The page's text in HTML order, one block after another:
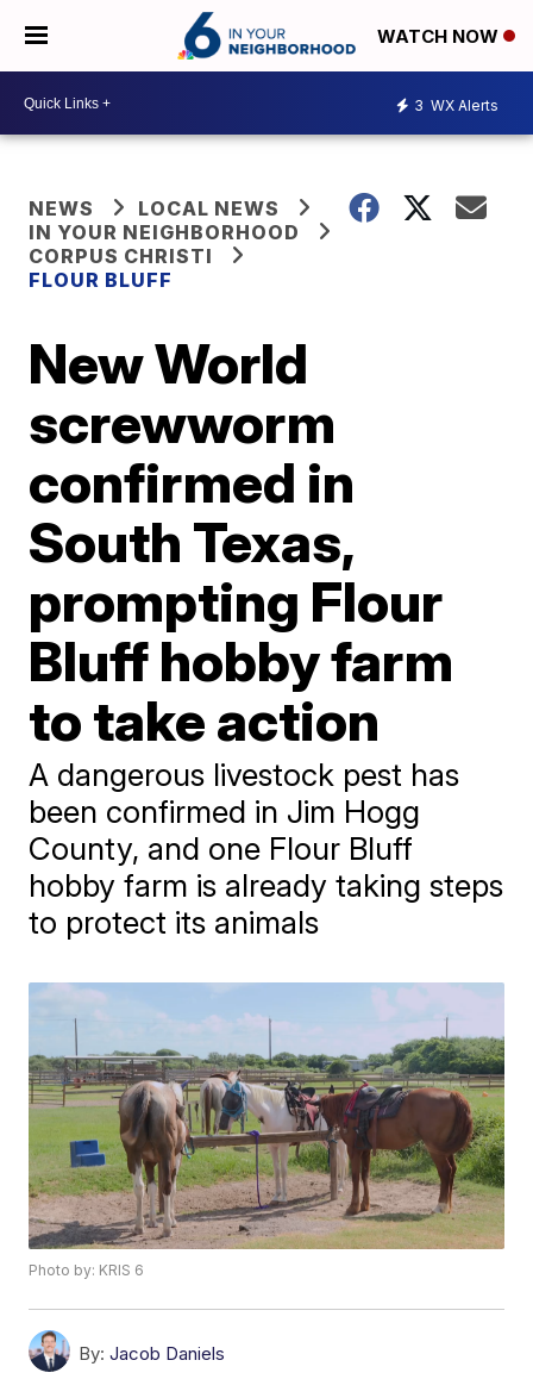
WATCH NOW
3 WX Alerts
NEWS
LOCAL NEWS
IN YOUR NEIGHBORHOOD
CORPUS CHRISTI
FLOUR BLUFF
New World
screwworm
confirmed in
South Texas,
prompting Flour
Bluff hobby farm
to take action
A dangerous livestock pest has
been confirmed in Jim Hogg
County, and one Flour Bluff
hobby farm is already taking steps
to protect its animals
Photo by: KRIS 6
By: Jacob Daniels